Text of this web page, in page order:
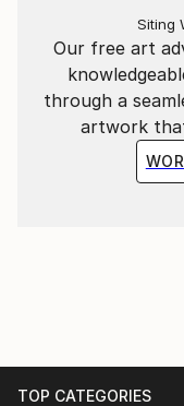
Our free art
through a
artwork
Siting
TOP CATEGORIES